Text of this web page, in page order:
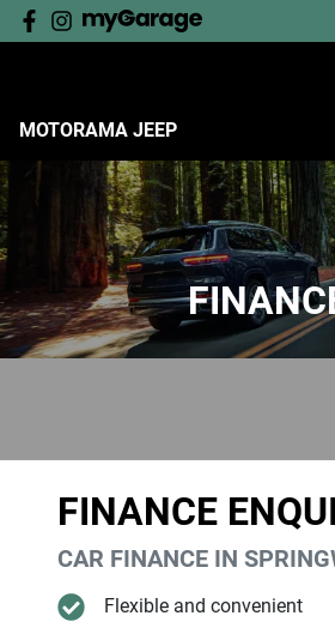
MOTORAMA JEEP
FINANCE
CAR FINANCE IN
Flexible and convenient